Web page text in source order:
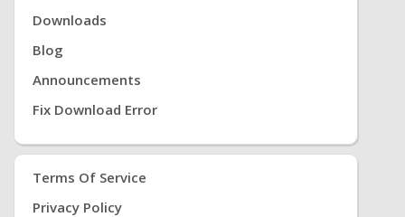
Downloads
Blog
Announcements
Fix Download Error
Terms Of Service
Privacy Policy